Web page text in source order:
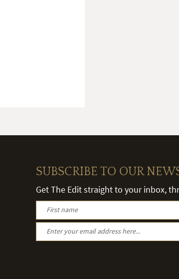
SUBSCRIBE TO OUR
Get The Edit straight to your inbox,